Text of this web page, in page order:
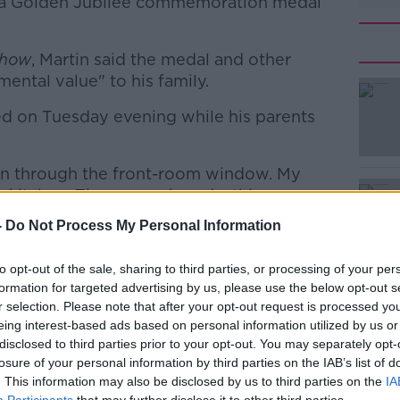
Do Not Process My Personal Information
opt-out of the sale, sharing to third parties, or processing of your
for targeted advertising by us, please use the below opt-out
selection. Please note that after your opt-out request is processed
interest-based ads based on personal information utilized by us
to third parties prior to your opt-out. You may separately
of your personal information by third parties on the IAB’s list of
This information may also be disclosed by us to third parties on the
, Martin said the medal and other
value" to his family.
#AD
more
on Tuesday evening while his parents
through the front-room window. My
They never heard a thing.
7:15pm and saw what had happened.
to his mother on a chain as a birthday
wedding ring was also taken.
parents]. My mother is 84, my daddy is